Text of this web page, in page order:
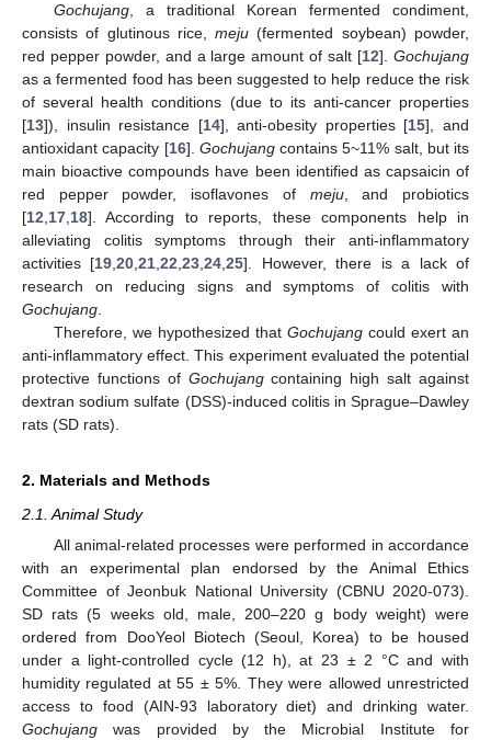
Gochujang, a traditional Korean fermented condiment,
consists of glutinous rice,meju (fermented soybean) powder,
red pepper powder, and a large amount of salt [12].Gochujang
as a fermented food has been suggested to help reduce the risk
of several health conditions (due to its anti-cancer properties
[13]), insulin resistance [14], anti-obesity properties [15], and
antioxidant capacity [16]. Gochujangcontains 5~11% salt, but its
main bioactive compounds have been identified as capsaicin of
red pepper powder, isoflavones of meju, and probiotics
[12 17 18]. According to reports, these components help in
alleviating colitis symptoms through their anti-inflammatory
activities [19 ,20 ,21 ,22 ,23 ,24 ,25]. However, there is a lack of
research on reducing signs and symptoms of colitis with
Gochujang
Therefore, we hypothesized that Gochujangcould exert an
anti-inflammatory effect. This experiment evaluated the potential
protective functions of Gochujangcontaining high salt against
dextran sodium sulfate (DSS)-induced colitis in Sprague–Dawley
rats (SD rats).
2. Materials and Methods
2.1. Animal Study
All animal-related processes were performed in accordance
with an experimental plan endorsed by the Animal Ethics
Committee of Jeonbuk National University (CBNU 2020-073).
SD rats (5 weeks old, male, 200–220 g body weight) were
ordered from DooYeol Biotech (Seoul, Korea) to be housed
under a light-controlled cycle (12 h), at 23 ± 2 °C and with
humidity regulated at 55 ± 5%. They were allowed unrestricted
access to food (AIN-93 laboratory diet) and drinking water.
Gochujang was provided by the Microbial Institute for